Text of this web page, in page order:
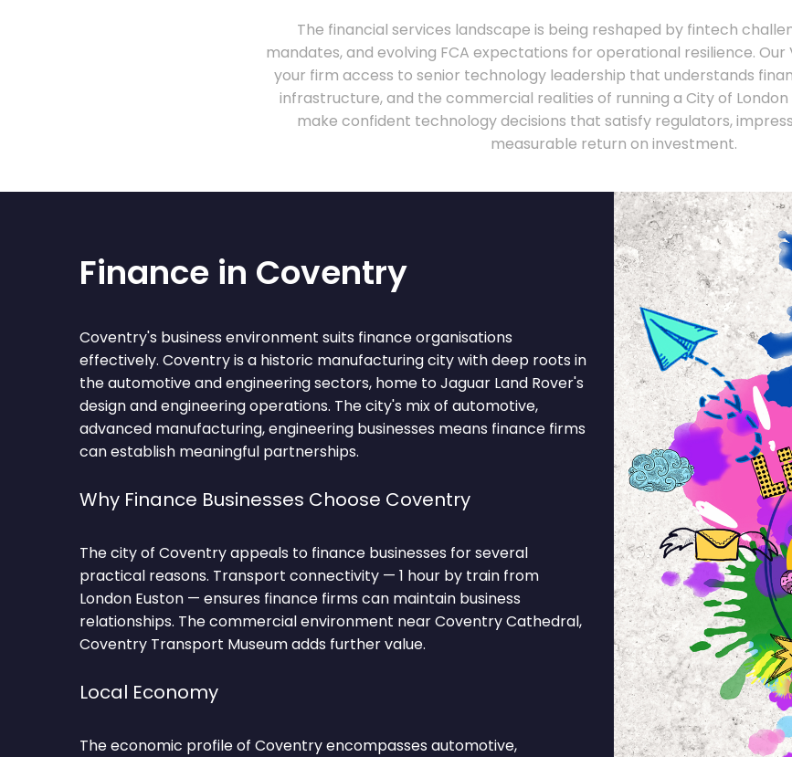
The financial services landscape is being reshaped by fintech
mandates, and evolving FCA expectations for operational resilience. Our
your firm access to senior technology leadership that understands
infrastructure, and the commercial realities of running a City of London
make confident technology decisions that satisfy regulators,
measurable return on investment.
Finance in Coventry
Coventry's business environment suits finance organisations
effectively. Coventry is a historic manufacturing city with deep roots in
the automotive and engineering sectors, home to Jaguar Land Rover's
design and engineering operations. The city's mix of automotive,
advanced manufacturing, engineering businesses means finance firms
can establish meaningful partnerships.
Why Finance Businesses Choose Coventry
The city of Coventry appeals to finance businesses for several
practical reasons. Transport connectivity — 1 hour by train from
London Euston — ensures finance firms can maintain business
relationships. The commercial environment near Coventry Cathedral,
Coventry Transport Museum adds further value.
Local Economy
The economic profile of Coventry encompasses automotive,